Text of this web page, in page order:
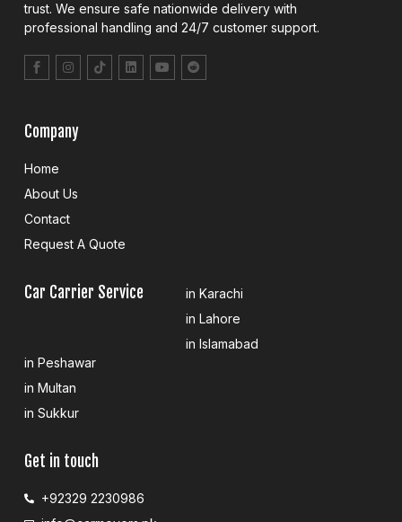
trust. We ensure safe nationwide delivery with
professional handling and 24/7 customer support.
Company
Home
About Us
Contact
Request A Quote
Car Carrier Service
in Karachi
in Lahore
in Islamabad
in Peshawar
in Multan
in Sukkur
Get in touch
+92329 2230986